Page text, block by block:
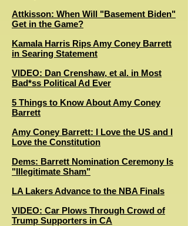
Attkisson: When Will "Basement Biden"
Get in the Game?
Kamala Harris Rips Amy Coney Barrett
in Searing Statement
VIDEO: Dan Crenshaw, et al. in Most
Bad*ss Political Ad Ever
5 Things to Know About Amy Coney
Barrett
Amy Coney Barrett: I Love the US and I
Love the Constitution
Dems: Barrett Nomination Ceremony Is
"Illegitimate Sham"
LA Lakers Advance to the NBA Finals
VIDEO: Car Plows Through Crowd of
Trump Supporters in CA